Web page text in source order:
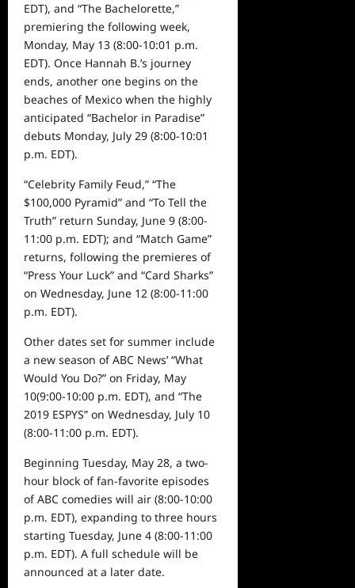
EDT), and “The Bachelorette,”
premiering the following week,
Monday, May 13 (8:00-10:01 p.m.
EDT). Once Hannah B.’s journey
ends, another one begins on the
beaches of Mexico when the highly
anticipated “Bachelor in Paradise”
debuts Monday, July 29 (8:00-10:01
p.m. EDT).
“Celebrity Family Feud,” “The
$100,000 Pyramid” and “To Tell the
Truth” return Sunday, June 9 (8:00-
11:00 p.m. EDT); and “Match Game”
returns, following the premieres of
“Press Your Luck” and “Card Sharks”
on Wednesday, June 12 (8:00-11:00
p.m. EDT).
Other dates set for summer include
a new season of ABC News’ “What
Would You Do?” on Friday, May
10(9:00-10:00 p.m. EDT), and “The
2019 ESPYS” on Wednesday, July 10
(8:00-11:00 p.m. EDT).
Beginning Tuesday, May 28, a two-
hour block of fan-favorite episodes
of ABC comedies will air (8:00-10:00
p.m. EDT), expanding to three hours
starting Tuesday, June 4 (8:00-11:00
p.m. EDT). A full schedule will be
announced at a later date.